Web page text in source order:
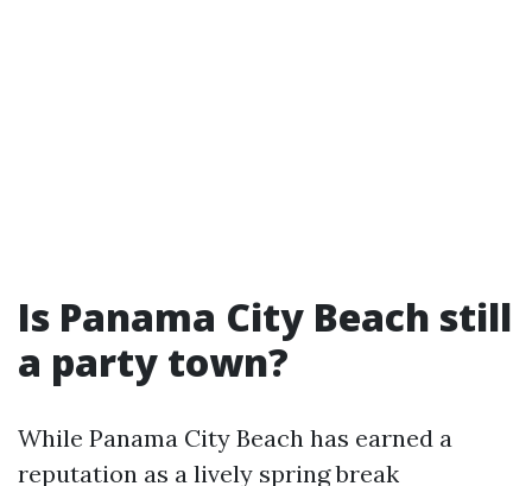
Is Panama City Beach still
a party town?
While Panama City Beach has earned a
reputation as a lively spring break